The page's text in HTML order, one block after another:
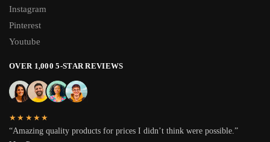
Instagram
Pinterest
Youtube
OVER 1,000 5-STAR REVIEWS
★★★★★
“Amazing quality products for prices I didn’t think were possible.”